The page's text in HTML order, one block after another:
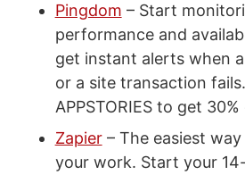
Pingdom – Start
performance and
get instant alerts when
or a site transaction
APPSTORIES to get
Zapier– The easiest
your work. Start your